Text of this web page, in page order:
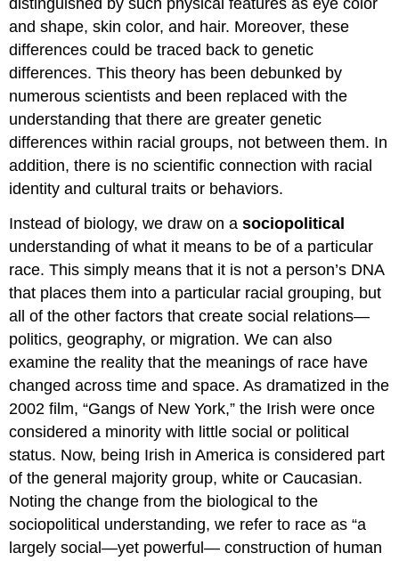
distinguished by such physical features as eye color
and shape, skin color, and hair. Moreover, these
differences could be traced back to genetic
differences. This theory has been debunked by
numerous scientists and been replaced with the
understanding that there are greater genetic
differences within racial groups, not between them. In
addition, there is no scientific connection with racial
identity and cultural traits or behaviors.
Instead of biology, we draw on asociopolitical
understanding of what it means to be of a particular
race. This simply means that it is not a person’s DNA
that places them into a particular racial grouping, but
all of the other factors that create social relations—
politics, geography, or migration. We can also
examine the reality that the meanings of race have
changed across time and space. As dramatized in the
2002 film, “Gangs of New York,” the Irish were once
considered a minority with little social or political
status. Now, being Irish in America is considered part
of the general majority group, white or Caucasian.
Noting the change from the biological to the
sociopolitical understanding, we refer to race as “a
largely social—yet powerful— construction of human